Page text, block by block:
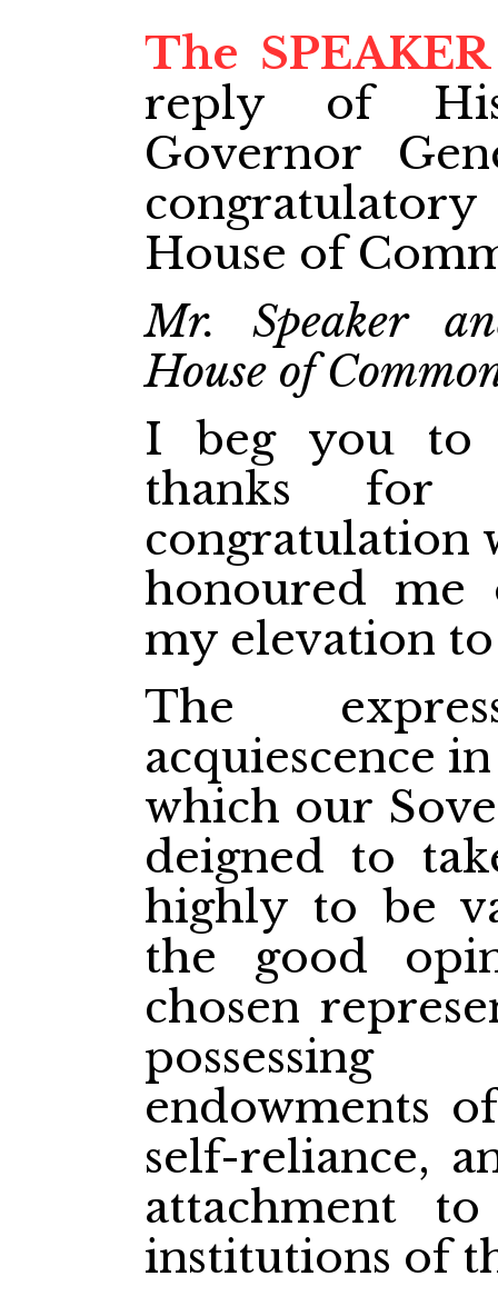
The SPEAKER
reply of
Governor
House of
Mr. Speaker
House of
I beg you to
thanks for
congratulation
honoured me
my elevation to
The
acquiescence
which our
deigned to
highly to be
the good
chosen
endowments
self-reliance,
attachment
institutions of